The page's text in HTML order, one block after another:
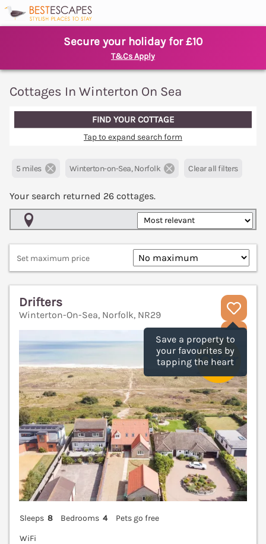
Secure your holiday for £10
T&Cs Apply
Cottages In Winterton On Sea
FIND YOUR COTTAGE
Tap to expand search form
5 miles Winterton-on-Sea, Norfolk Clear all filters
Your search returned 26 cottages.
Set maximum price
Save a property to
your favourites by
tapping the heart
Drifters
Winterton-On-Sea, Norfolk, NR29
Sleeps 8 Bedrooms 4
Pets go free
WiFi